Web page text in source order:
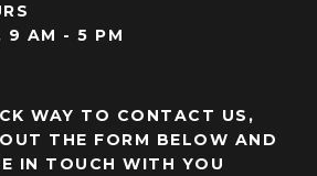
9 AM - 5 PM
WAY TO CONTACT US,
THE FORM BELOW AND
IN TOUCH WITH YOU